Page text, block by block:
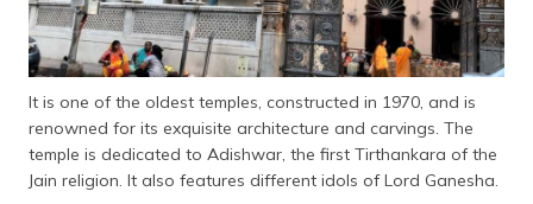
It is one of the oldest temples, constructed in 1970, and is
renowned for its exquisite architecture and carvings. The
temple is dedicated to Adishwar, the first Tirthankara of the
Jain religion. It also features different idols of Lord Ganesha.